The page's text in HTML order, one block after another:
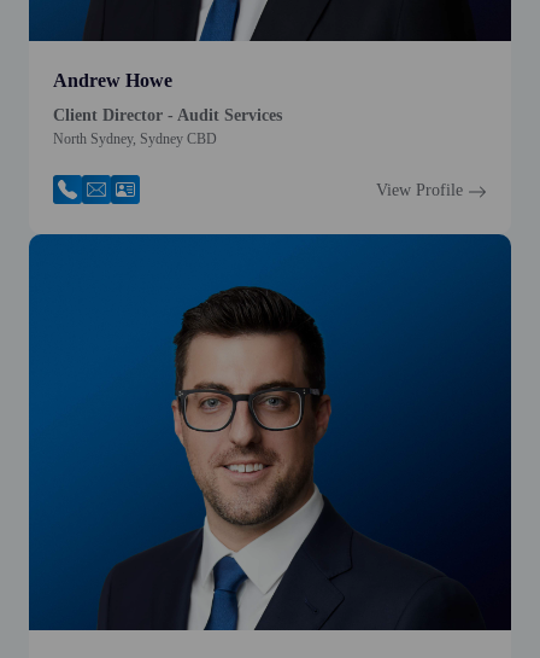
Andrew Howe
Client Director - Audit Services
North Sydney, Sydney CBD
View Profile